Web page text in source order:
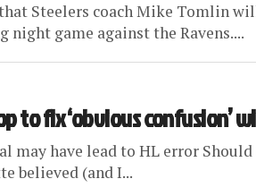
Steelers coach Mike Tomlin
game against the Ravens....
to fix ‘obvious confusion’
may have lead to HL error
believed (and I...